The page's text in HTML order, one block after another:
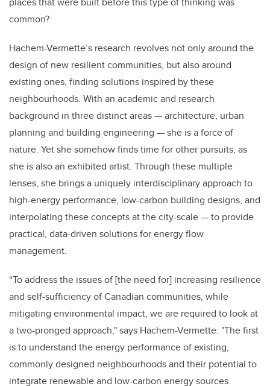
common?
Hachem-Vermette’s research revolves not only around the
design of new resilient communities, but also around
existing ones, finding solutions inspired by these
neighbourhoods. With an academic and research
background in three distinct areas — architecture, urban
planning and building engineering — she is a force of
nature. Yet she somehow finds time for other pursuits, as
she is also an exhibited artist. Through these multiple
lenses, she brings a uniquely interdisciplinary approach to
high-energy performance, low-carbon building designs, and
interpolating these concepts at the city-scale — to provide
practical, data-driven solutions for energy flow
management.
“To address the issues of [the need for] increasing resilience
and self-sufficiency of Canadian communities, while
mitigating environmental impact, we are required to look at
a two-pronged approach," says Hachem-Vermette. "The first
is to understand the energy performance of existing,
commonly designed neighbourhoods and their potential to
integrate renewable and low-carbon energy sources.